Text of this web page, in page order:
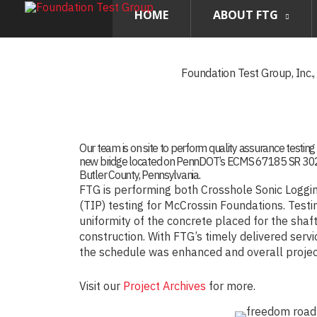
Foundation Test Group,
HOME ABOUT FTG
Our team is on site to perform quality assurance
new bridge located on PennDOT’s ECMS 67185 SR
Butler County, Pennsylvania.
FTG is performing both Crosshole Sonic
(TIP) testing for McCrossin Foundations.
uniformity of the concrete placed for the
construction. With FTG’s timely delivered
the schedule was enhanced and overall
Visit our Project Archives for more.